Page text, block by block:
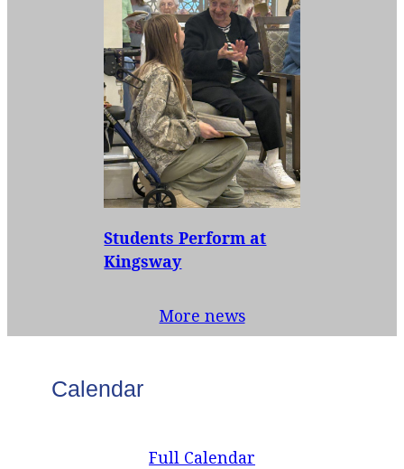
Students Perform at
Kingsway
More news
Calendar
Full Calendar